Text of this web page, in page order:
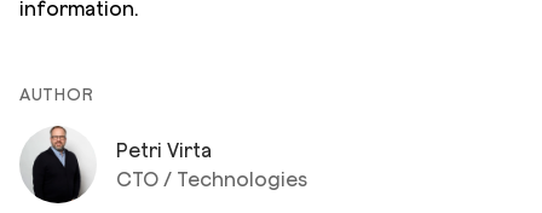
information.
AUTHOR
Petri Virta
CTO / Technologies